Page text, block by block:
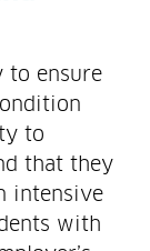
to ensure
to
that they
intensive
with